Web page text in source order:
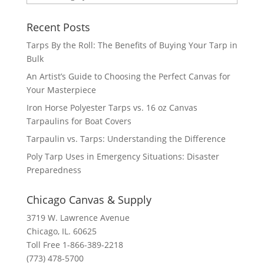
Recent Posts
Tarps By the Roll: The Benefits of Buying Your Tarp in
Bulk
An Artist’s Guide to Choosing the Perfect Canvas for
Your Masterpiece
Iron Horse Polyester Tarps vs. 16 oz Canvas
Tarpaulins for Boat Covers
Tarpaulin vs. Tarps: Understanding the Difference
Poly Tarp Uses in Emergency Situations: Disaster
Preparedness
Chicago Canvas & Supply
3719 W. Lawrence Avenue
Chicago, IL. 60625
Toll Free 1-866-389-2218
(773) 478-5700